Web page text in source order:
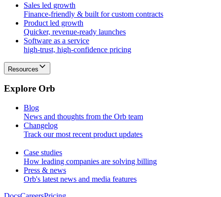
Sales led growth
Finance-friendly & built for custom contracts
Product led growth
Quicker, revenue-ready launches
Software as a service
high-trust, high-confidence pricing
Resources
Explore Orb
Blog
News and thoughts from the Orb team
Changelog
Track our most recent product updates
Case studies
How leading companies are solving billing
Press & news
Orb's latest news and media features